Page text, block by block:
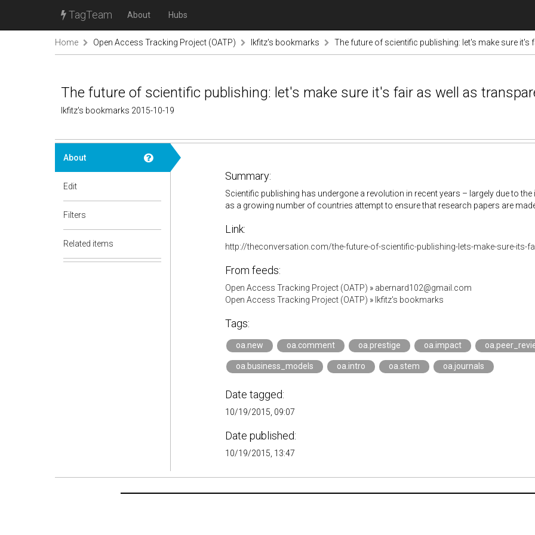
TagTeam About Hubs
Home Open Access Tracking Project (OATP) lkfitz's bookmarks The future of scientific publishing: let's make sure it's
The future of scientific publishing: let's make sure it's fair as well as
lkfitz's bookmarks 2015-10-19
About
Edit
Filters
Related items
Summary:
Scientific publishing has undergone a revolution in recent years – largely due to
as a growing number of countries attempt to ensure that research papers are
Link:
http://theconversation.com/the-future-of-scientific-publishing-lets-make-sure-its-
From feeds:
Open Access Tracking Project (OATP) » abernard102@gmail.com
Open Access Tracking Project (OATP) » lkfitz's bookmarks
Tags:
oa.new oa.comment oa.prestige oa.impact
oa.business_models oa.intro oa.stem oa.journals
Date tagged:
10/19/2015, 09:07
Date published:
10/19/2015, 13:47